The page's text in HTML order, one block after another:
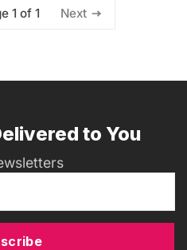
1 of 1 Next
to You